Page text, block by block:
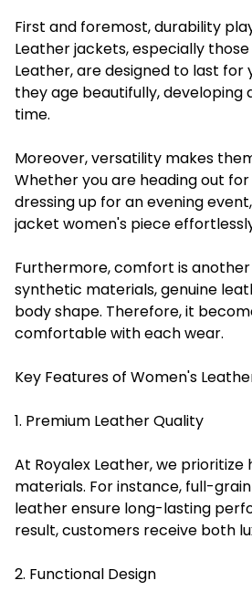
First and foremost, durability
Leather jackets, especially
Leather, are designed to last for
they age beautifully, developing
time.
Moreover, versatility makes
Whether you are heading out
dressing up for an evening
jacket women's piece
Furthermore, comfort is
synthetic materials, genuine
body shape. Therefore, it
comfortable with each wear.
Key Features of Women's
1. Premium Leather Quality
At Royalex Leather, we
materials. For instance, full-
leather ensure long-lasting
result, customers receive both
2. Functional Design